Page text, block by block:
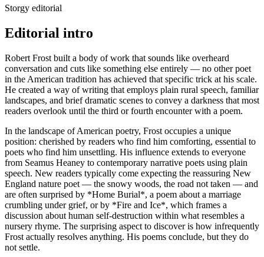
Storgy editorial
Editorial intro
Robert Frost built a body of work that sounds like overheard
conversation and cuts like something else entirely — no other poet
in the American tradition has achieved that specific trick at his scale.
He created a way of writing that employs plain rural speech, familiar
landscapes, and brief dramatic scenes to convey a darkness that most
readers overlook until the third or fourth encounter with a poem.
In the landscape of American poetry, Frost occupies a unique
position: cherished by readers who find him comforting, essential to
poets who find him unsettling. His influence extends to everyone
from Seamus Heaney to contemporary narrative poets using plain
speech. New readers typically come expecting the reassuring New
England nature poet — the snowy woods, the road not taken — and
are often surprised by *Home Burial*, a poem about a marriage
crumbling under grief, or by *Fire and Ice*, which frames a
discussion about human self-destruction within what resembles a
nursery rhyme. The surprising aspect to discover is how infrequently
Frost actually resolves anything. His poems conclude, but they do
not settle.